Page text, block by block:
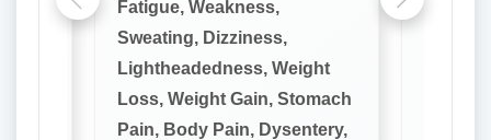
Fatigue, Weakness,
Sweating, Dizziness,
Lightheadedness, Weight
Loss, Weight Gain, Stomach
Pain, Body Pain, Dysentery,